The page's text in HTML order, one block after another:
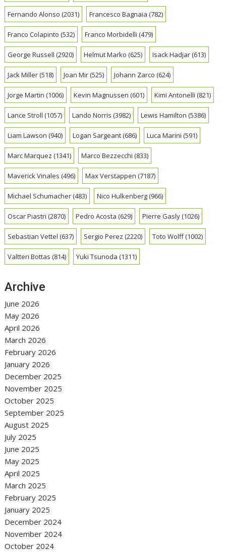
Fernando Alonso (2031) Francesco Bagnaia (782)
Franco Colapinto (532) Franco Morbidelli (479)
George Russell (2920) Helmut Marko (625) Isack Hadjar(613)
Jack Miller(518) Joan Mir(525) Johann Zarco (624)
Jorge Martin (1006) Kevin Magnussen (601) Kimi Antonelli (821)
Lance Stroll (1057) Lando Norris (3982) Lewis Hamilton (5386)
Liam Lawson (940) Logan Sargeant(686) Luca Marini (591)
Marc Marquez (1341) Marco Bezzecchi (833)
Maverick Vinales (496) Max Verstappen (7187)
Michael Schumacher(483) Nico Hulkenberg(966)
Oscar Piastri (2870) Pedro Acosta (629) Pierre Gasly(1026)
Sebastian Vettel (637) Sergio Perez (2220) Toto Wolff(1002)
Valtteri Bottas (814) Yuki Tsunoda (1311)
Archive
June 2026
May 2026
April 2026
March 2026
February 2026
January 2026
December 2025
November 2025
October 2025
September 2025
August 2025
July 2025
June 2025
May 2025
April 2025
March 2025
February 2025
January 2025
December 2024
November 2024
October 2024